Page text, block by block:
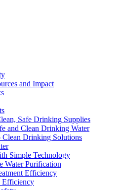
and Impact
Safe Drinking Supplies
and Clean Drinking Water
Clean Drinking Solutions
Simple Technology
Water Purification
Efficiency
Efficiency